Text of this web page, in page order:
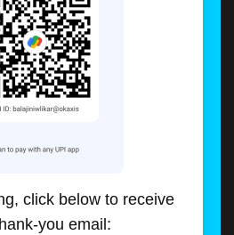
click below to receive
you email: